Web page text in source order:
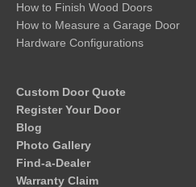
How to Finish Wood Doors
How to Measure a Garage Door
Hardware Configurations
Custom Door Quote
Register Your Door
Blog
Photo Gallery
Find-a-Dealer
Warranty Claim